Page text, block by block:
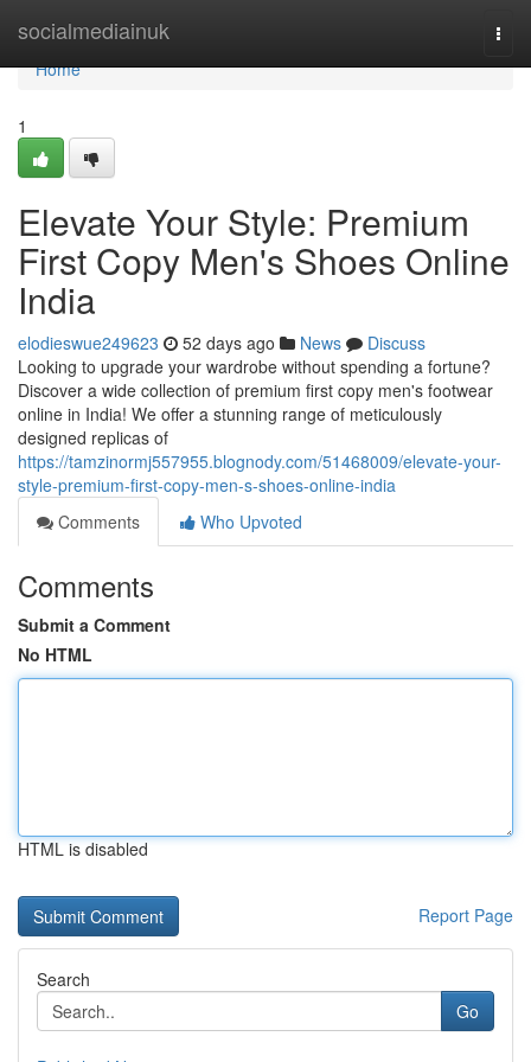
socialmediainuk
Home
Home
1
Elevate Your Style: Premium
First Copy Men's Shoes Online
India
elodieswue249623 52 days ago News
Discuss
Looking to upgrade your wardrobe without spending a fortune?
Discover a wide collection of premium first copy men's footwear
online in India! We offer a stunning range of meticulously
designed replicas of
https://tamzinormj557955.blognody.com/51468009/elevate-your-
style-premium-first-copy-men-s-shoes-online-india
Comments
Who Upvoted
Comments
Submit a Comment
No HTML
HTML is disabled
Report Page
Search
Go